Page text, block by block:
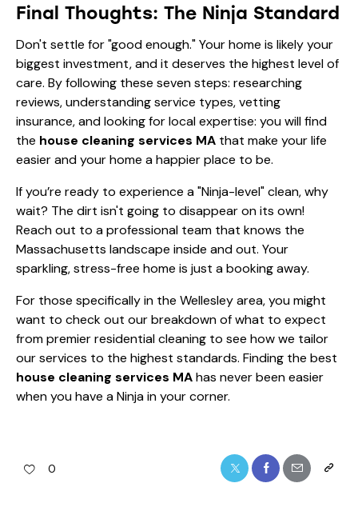
Final Thoughts: The Ninja Standard
Don't settle for "good enough." Your home is likely your
biggest investment, and it deserves the highest level of
care. By following these seven steps: researching
reviews, understanding service types, vetting
insurance, and looking for local expertise: you will find
the house cleaning services MA that make your life
easier and your home a happier place to be.
If you’re ready to experience a "Ninja-level" clean, why
wait? The dirt isn't going to disappear on its own!
Reach out to a professional team that knows the
Massachusetts landscape inside and out. Your
sparkling, stress-free home is just a booking away.
For those specifically in the Wellesley area, you might
want to check out our breakdown ofwhat to expect
from premier residential cleaning to see how we tailor
our services to the highest standards. Finding the best
house cleaning services MAhas never been easier
when you have a Ninja in your corner.
0